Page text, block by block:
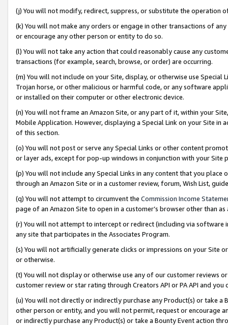
(j) You will not modify, redirect, suppress, or substitute the operation
(k) You will not make any orders or engage in other transactions of
or encourage any other person or entity to do so.
(l) You will not take any action that could reasonably cause any
transactions (for example, search, browse, or order) are occurring.
(m) You will not include on your Site, display, or otherwise use
Trojan horse, or other malicious or harmful code, or any software
or installed on their computer or other electronic device.
(n) You will not frame an Amazon Site, or any part of it, within your
Mobile Application. However, displaying a Special Link on your Site
of this section.
(o) You will not post or serve any Special Links or other content
or layer ads, except for pop-up windows in conjunction with your
(p) You will not include any Special Links in any content that you
through an Amazon Site or in a customer review, forum, Wish List,
(q) You will not attempt to circumvent the Commission Income
page of an Amazon Site to open in a customer’s browser other than
(r) You will not attempt to intercept or redirect (including via software
any site that participates in the Associates Program.
(s) You will not artificially generate clicks or impressions on your Site
or otherwise.
(t) You will not display or otherwise use any of our customer reviews
customer review or star rating through Creators API or PA API and
(u) You will not directly or indirectly purchase any Product(s) or take
other person or entity, and you will not permit, request or encourage
or indirectly purchase any Product(s) or take a Bounty Event action